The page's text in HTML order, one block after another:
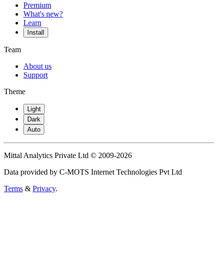
Premium
What's new?
Learn
Install
Team
About us
Support
Theme
Light
Dark
Auto
Mittal Analytics Private Ltd © 2009-2026
Data provided by C-MOTS Internet Technologies Pvt Ltd
Terms & Privacy.